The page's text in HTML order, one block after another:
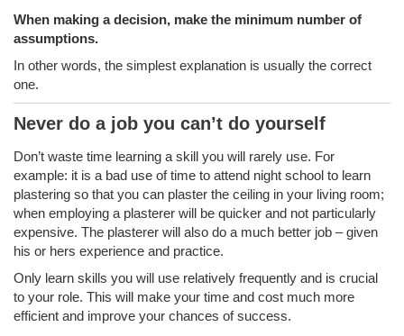
When making a decision, make the minimum number of
assumptions.
In other words, the simplest explanation is usually the correct
one.
Never do a job you can’t do yourself
Don’t waste time learning a skill you will rarely use. For
example: it is a bad use of time to attend night school to learn
plastering so that you can plaster the ceiling in your living room;
when employing a plasterer will be quicker and not particularly
expensive. The plasterer will also do a much better job – given
his or hers experience and practice.
Only learn skills you will use relatively frequently and is crucial
to your role. This will make your time and cost much more
efficient and improve your chances of success.